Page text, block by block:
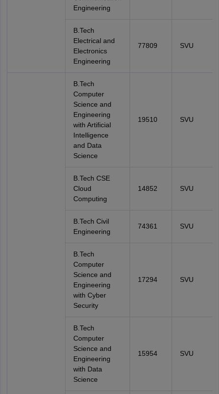
Engineering
B.Tech
Electrical and
Electronics
Engineering
77809 SVU
B.Tech
Computer
Science and
Engineering
with Artificial
Intelligence
and Data
Science
19510 SVU
B.Tech CSE
Cloud
Computing
14852 SVU
B.Tech Civil
Engineering
74361 SVU
B.Tech
Computer
Science and
Engineering
with Cyber
Security
17294 SVU
B.Tech
Computer
Science and
Engineering
with Data
Science
15954 SVU